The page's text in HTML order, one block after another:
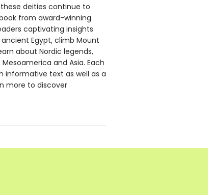
deities continue to
from award-winning
captivating insights
Egypt, climb Mount
about Nordic legends,
and Asia. Each
informative text as well as a
more to discover